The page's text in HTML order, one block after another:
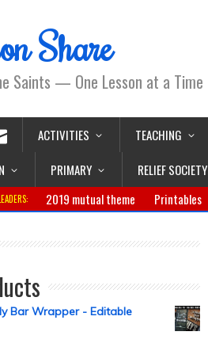
Share
Saints — One Lesson at a Time
ACTIVITIES TEACHING
PRIMARY RELIEF SOCIETY
2019 mutual theme Printables
Bar Wrapper - Editable